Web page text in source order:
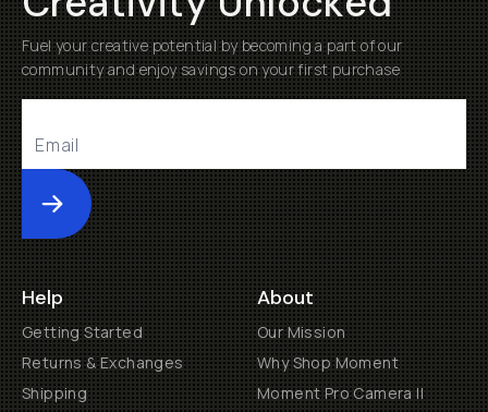
Fuel your creative potential by becoming a part of our
community and enjoy savings on your first purchase
Submit
Help
Getting Started
Returns & Exchanges
Shipping
About
Our Mission
Why Shop Moment
Moment Pro Camera II